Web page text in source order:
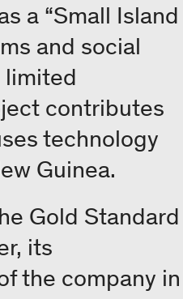
a “Small Island
and social
limited
contributes
technology
Guinea.
Gold Standard
its
the company in